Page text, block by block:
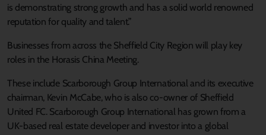
is demonstrating strong growth and has a solid world renowned
reputation for quality and talent.”
Businesses from across the Sheffield City Region will play key
roles in the Horasis China Meeting.
These include Scarborough Group International and its executive
chairman, Kevin McCabe, who is also co-owner of Sheffield
United FC. Scarborough Group International has grown from a
UK-based real estate developer and investor into a global